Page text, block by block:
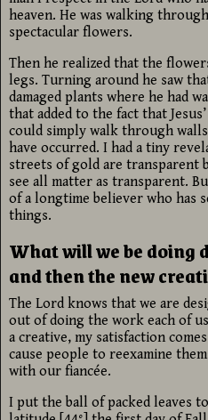
heaven. He was walking
spectacular flowers.
Then he realized that the
legs. Turning around he saw
damaged plants where he had
that added to the fact that
could simply walk through
have occurred. I had a tiny
streets of gold are transparent
see all matter as transparent.
of a longtime believer who has
things.
What will we be doing
and then the new
The Lord knows that we are
out of doing the work each of
a creative, my satisfaction
cause people to reexamine
with our fiancée.
I put the ball of packed leaves